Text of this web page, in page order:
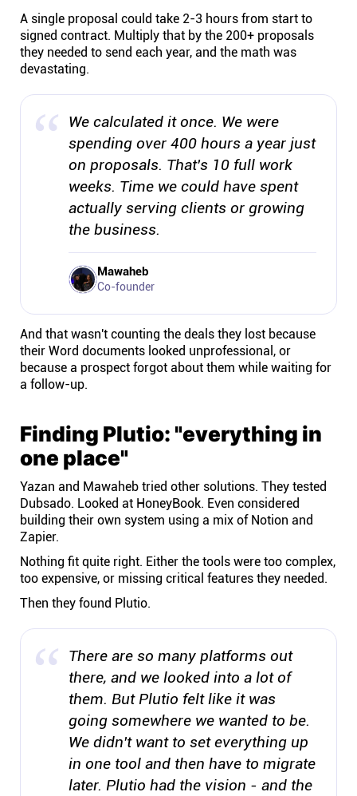
A single proposal could take 2-3 hours from start to
signed contract. Multiply that by the 200+ proposals
they needed to send each year, and the math was
devastating.
We calculated it once. We were
spending over 400 hours a year just
on proposals. That's 10 full work
weeks. Time we could have spent
actually serving clients or growing
the business.
Mawaheb
Co-founder
And that wasn't counting the deals they lost because
their Word documents looked unprofessional, or
because a prospect forgot about them while waiting for
a follow-up.
Finding Plutio: "everything in
one place"
Yazan and Mawaheb tried other solutions. They tested
Dubsado. Looked at HoneyBook. Even considered
building their own system using a mix of Notion and
Zapier.
Nothing fit quite right. Either the tools were too complex,
too expensive, or missing critical features they needed.
Then they found Plutio.
There are so many platforms out
there, and we looked into a lot of
them. But Plutio felt like it was
going somewhere we wanted to be.
We didn't want to set everything up
in one tool and then have to migrate
later. Plutio had the vision - and the